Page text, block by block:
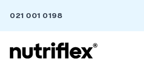
content
021 001 0198